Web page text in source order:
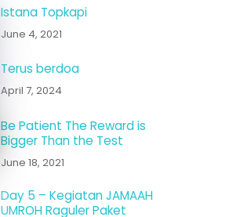
Istana Topkapi
June 4, 2021
Terus berdoa
April 7, 2024
Be Patient The Reward is
Bigger Than the Test
June 18, 2021
Day 5 – Kegiatan JAMAAH
UMROH Raguler Paket